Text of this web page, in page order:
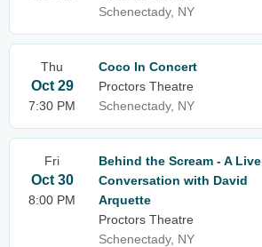
Schenectady, NY
Thu
Oct 29
7:30 PM
Coco In Concert
Proctors Theatre
Schenectady, NY
Fri
Oct 30
8:00 PM
Behind the Scream - A Live
Conversation with David
Arquette
Proctors Theatre
Schenectady, NY